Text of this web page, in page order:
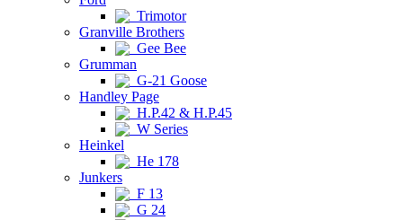
Trimotor
Granville Brothers
Gee Bee
Grumman
G-21 Goose
Handley Page
H.P.42 & H.P.45
W Series
Heinkel
He 178
Junkers
F 13
G 24